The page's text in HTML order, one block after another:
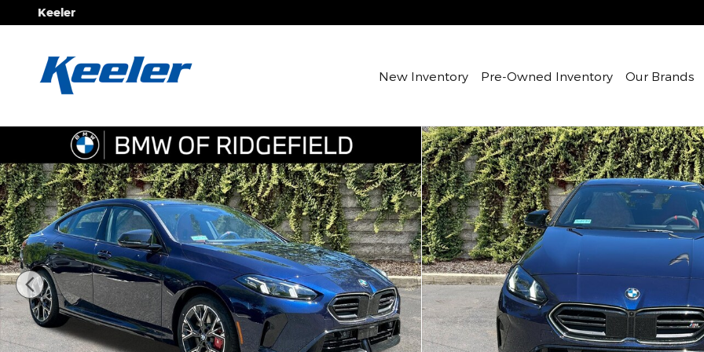
Skip to main content
Keeler
New Inventory Pre-Owned Inventory Our Brands
New 2026 BMW 2 Series M235 xDrive Sedan Photo 1 of 20